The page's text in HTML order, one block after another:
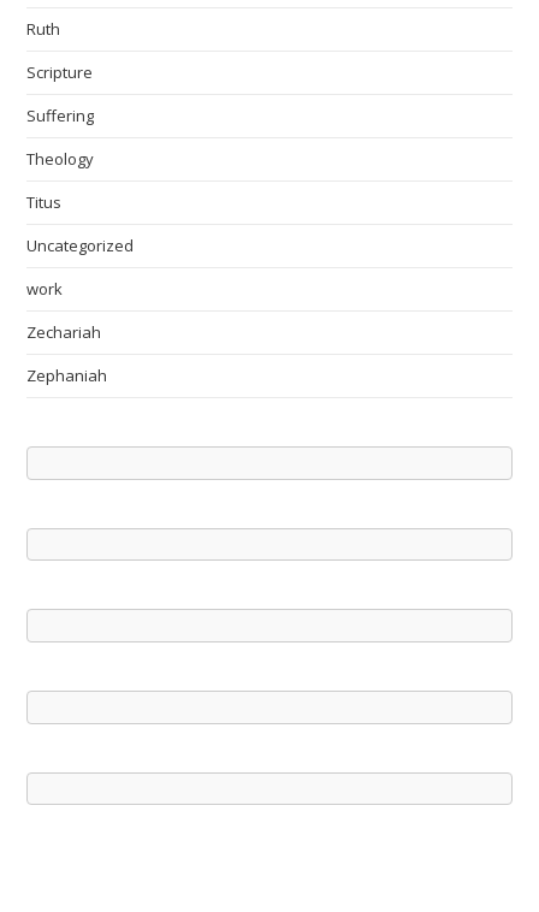
Ruth
Scripture
Suffering
Theology
Titus
Uncategorized
work
Zechariah
Zephaniah